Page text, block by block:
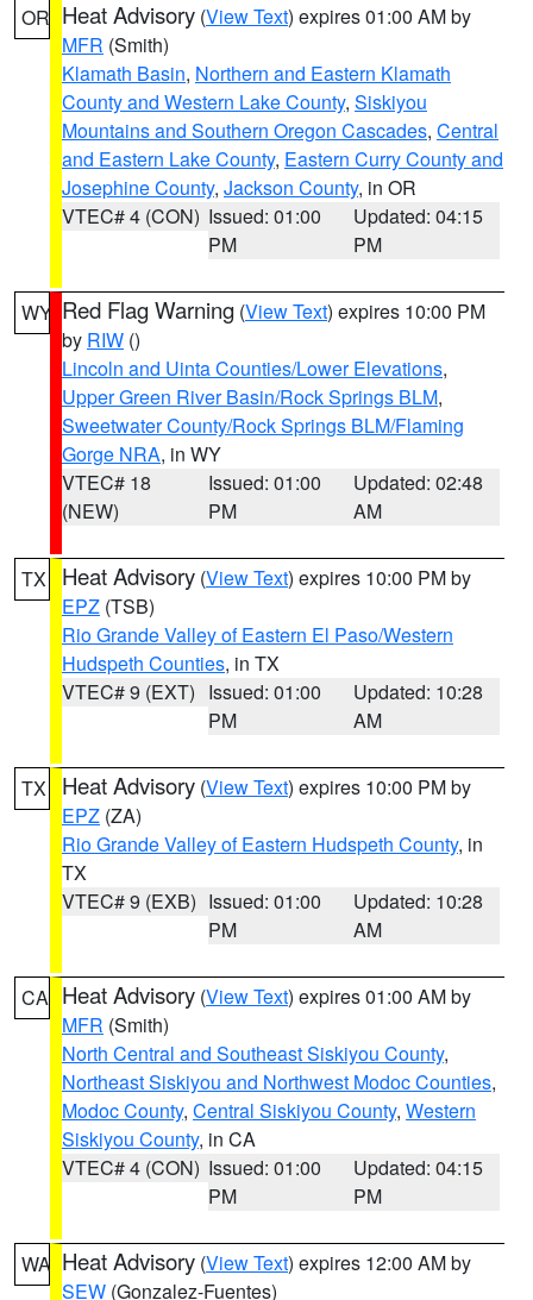
OR Heat Advisory (View Text) expires 01:00 AM by
MFR (Smith)
Klamath Basin, Northern and Eastern Klamath
County and Western Lake County, Siskiyou
Mountains and Southern Oregon Cascades, Central
and Eastern Lake County, Eastern Curry County and
Josephine County, Jackson County, in OR
VTEC# 4 (CON) Issued: 01:00
PM
Updated: 04:15
PM
WY Red Flag Warning (View Text) expires 10:00 PM
by RIW ()
Lincoln and Uinta Counties/Lower Elevations,
Upper Green River Basin/Rock Springs BLM,
Sweetwater County/Rock Springs BLM/Flaming
Gorge NRA, in WY
VTEC# 18
(NEW)
Issued: 01:00
PM
Updated: 02:48
AM
TX Heat Advisory (View Text) expires 10:00 PM by
EPZ (TSB)
Rio Grande Valley of Eastern El Paso/Western
Hudspeth Counties, in TX
VTEC# 9 (EXT) Issued: 01:00
PM
Updated: 10:28
AM
TX Heat Advisory (View Text) expires 10:00 PM by
EPZ (ZA)
Rio Grande Valley of Eastern Hudspeth County, in
TX
VTEC# 9 (EXB) Issued: 01:00
PM
Updated: 10:28
AM
CA Heat Advisory (View Text) expires 01:00 AM by
MFR (Smith)
North Central and Southeast Siskiyou County,
Northeast Siskiyou and Northwest Modoc Counties,
Modoc County, Central Siskiyou County, Western
Siskiyou County, in CA
VTEC# 4 (CON) Issued: 01:00
PM
Updated: 04:15
PM
WA Heat Advisory (View Text) expires 12:00 AM by
SEW (Gonzalez-Fuentes)